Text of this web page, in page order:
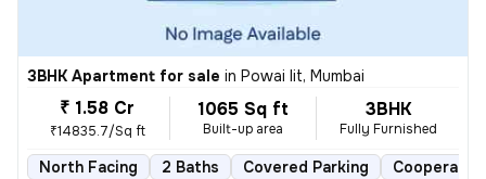
3BHK Apartment for sale in Powai Iit, Mumbai
₹ 1.58 Cr
₹14835.7/Sq ft
1065 Sq ft
Built-up area
3BHK
Fully Furnished
North Facing 2 Baths Covered Parking